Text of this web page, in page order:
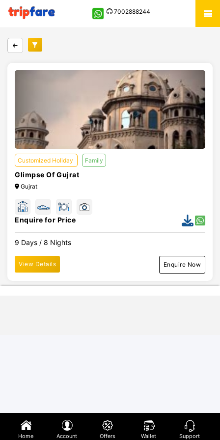
7002888244
Customized Holiday Family
Glimpse Of Gujrat
Gujrat
Enquire for Price
9 Days / 8 Nights
View Details Enquire Now
Home Account Offers Wallet Support